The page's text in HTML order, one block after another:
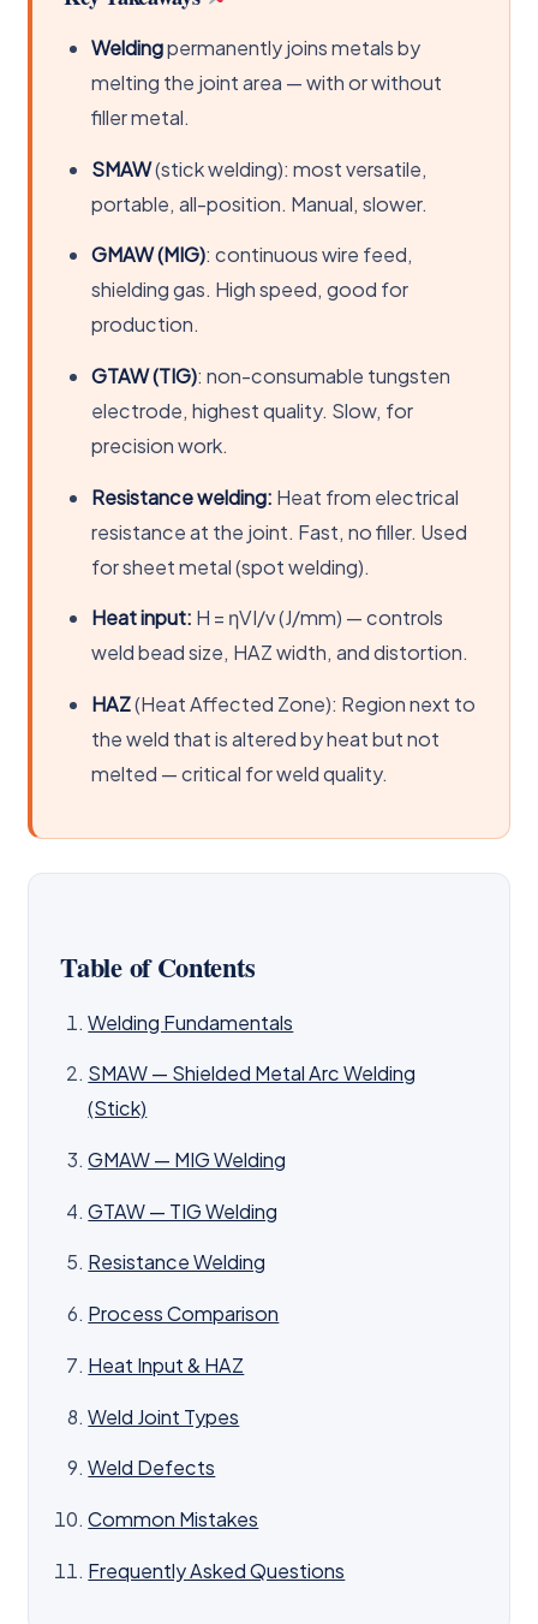
Weldingpermanently joins metals by
melting the joint area — with or without
filler metal.
SMAW(stick welding): most versatile,
portable, all-position. Manual, slower.
GMAW (MIG): continuous wire feed,
shielding gas. High speed, good for
production.
GTAW (TIG): non-consumable tungsten
electrode, highest quality. Slow, for
precision work.
Resistance welding: Heat from electrical
resistance at the joint. Fast, no filler. Used
for sheet metal (spot welding).
Heat input: H = ηVI/v (J/mm) — controls
weld bead size, HAZ width, and distortion.
HAZ(Heat Affected Zone): Region next to
the weld that is altered by heat but not
melted — critical for weld quality.
Table of Contents
Welding Fundamentals
SMAW — Shielded Metal Arc Welding
(Stick)
GMAW — MIG Welding
GTAW — TIG Welding
Resistance Welding
Process Comparison
Heat Input & HAZ
Weld Joint Types
Weld Defects
Common Mistakes
Frequently Asked Questions